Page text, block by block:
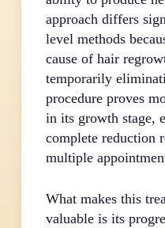
approach differs
level methods
cause of hair
temporarily
procedure proves
in its growth stage,
complete reduction
multiple
What makes this
valuable is its